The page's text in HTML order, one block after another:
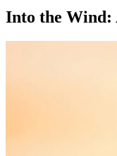
Into the Wind: